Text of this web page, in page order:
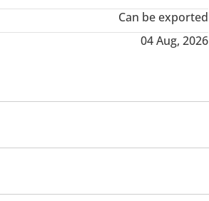
Can be exported
04 Aug, 2026